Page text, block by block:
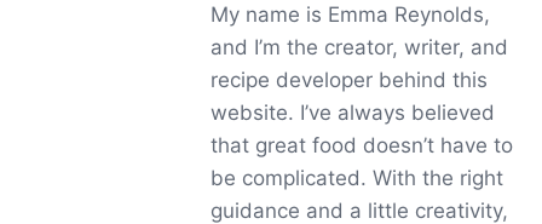
My name is Emma Reynolds,
and I’m the creator, writer, and
recipe developer behind this
website. I’ve always believed
that great food doesn’t have to
be complicated. With the right
guidance and a little creativity,